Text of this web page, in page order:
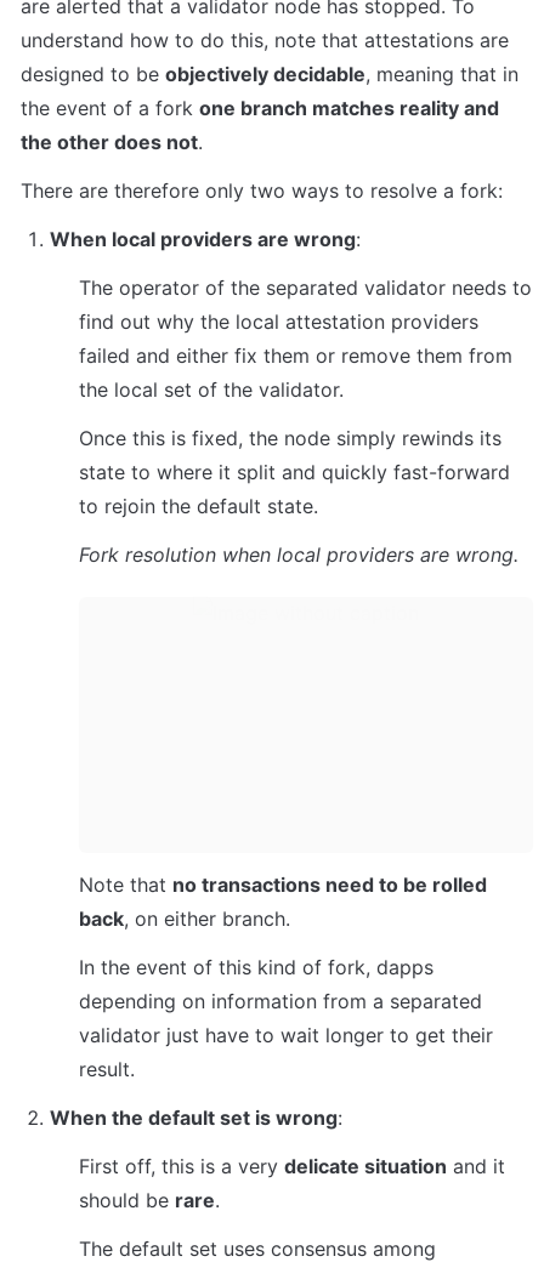
are alerted that a validator node has stopped. To
understand how to do this, note that attestations are
designed to be objectively decidable, meaning that in
the event of a fork one branch matches reality and
the other does not.
There are therefore only two ways to resolve a fork:
When local providers are wrong:
The operator of the separated validator needs to
find out why the local attestation providers
failed and either fix them or remove them from
the local set of the validator.
Once this is fixed, the node simply rewinds its
state to where it split and quickly fast-forward
to rejoin the default state.
Fork resolution when local providers are wrong.
Note that no transactions need to be rolled
back, on either branch.
In the event of this kind of fork, dapps
depending on information from a separated
validator just have to wait longer to get their
result.
When the default set is wrong:
First off, this is a very delicate situation and it
should be rare.
The default set uses consensus among